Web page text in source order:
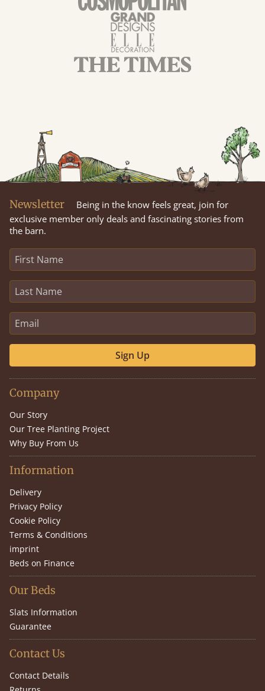
Newsletter
Being in the know feels great, join for
exclusive member only deals and fascinating stories from
the barn.
Sign Up
Company
Our Story
Our Tree Planting Project
Why Buy From Us
Information
Delivery
Privacy Policy
Cookie Policy
Terms & Conditions
imprint
Beds on Finance
Our Beds
Slats Information
Guarantee
Contact Us
Contact Details